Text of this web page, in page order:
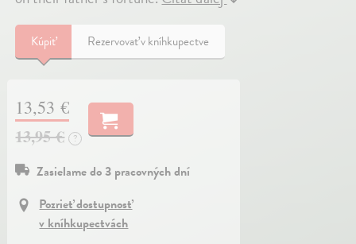
Kúpiť Rezervovať v kníhkupectve
13,53 €
13,95 €
?
Zasielame do 3 pracovných dní
Pozrieť dostupnosť
v kníhkupectvách